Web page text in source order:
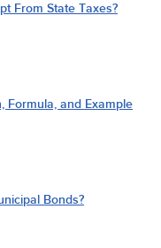
From State Taxes?
Formula, and Example
Bonds?